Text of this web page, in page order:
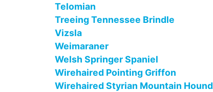
Telomian
Treeing Tennessee Brindle
Vizsla
Weimaraner
Welsh Springer Spaniel
Wirehaired Pointing Griffon
Wirehaired Styrian Mountain Hound